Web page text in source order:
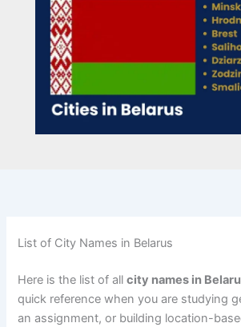
List of City Names in Belarus
Here is the list of allcity names in
quick reference when you are studying
an assignment, or building location-